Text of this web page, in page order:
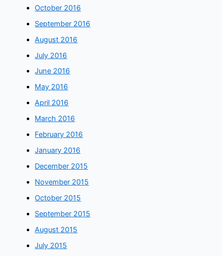
October 2016
September 2016
August 2016
July 2016
June 2016
May 2016
April 2016
March 2016
February 2016
January 2016
December 2015
November 2015
October 2015
September 2015
August 2015
July 2015